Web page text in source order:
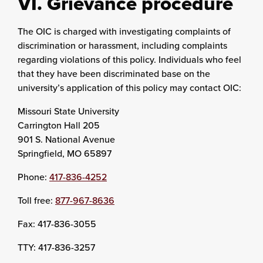
The OIC is charged with investigating complaints of
discrimination or harassment, including complaints
regarding violations of this policy. Individuals who feel
that they have been discriminated base on the
university’s application of this policy may contact OIC:
Missouri State University
Carrington Hall 205
901 S. National Avenue
Springfield, MO 65897
Phone: 417-836-4252
Toll free: 877-967-8636
Fax: 417-836-3055
TTY: 417-836-3257